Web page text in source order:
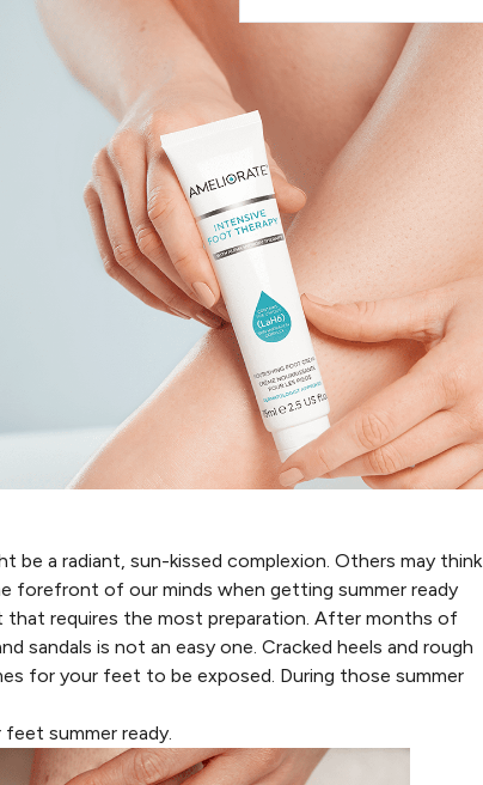
be a radiant, sun-kissed complexion. Others may think
forefront of our minds when getting summer ready
requires the most preparation. After months of
is not an easy one. Cracked heels and rough
for your feet to be exposed. During those summer
summer ready.